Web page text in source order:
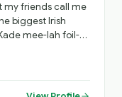
my friends call me
biggest Irish
in the Irish tourist